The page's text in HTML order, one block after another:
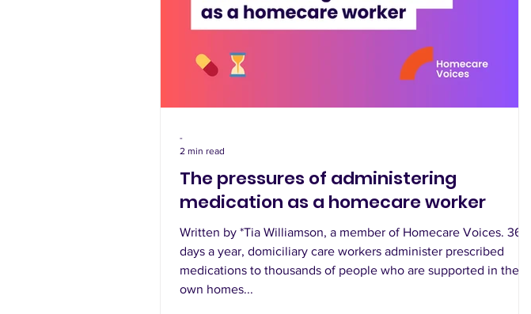
The pressures of administering
medication as a homecare worker
Written by *Tia Williamson, a member of Homecare Voices. 365
days a year, domiciliary care workers administer prescribed
medications to thousands of people who are supported in their
own homes...
-
2 min read